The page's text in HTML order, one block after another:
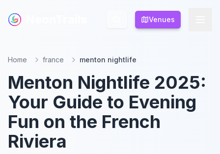
Venues
Venues
Home france menton nightlife
Menton Nightlife 2025:
Your Guide to Evening
Fun on the French
Riviera